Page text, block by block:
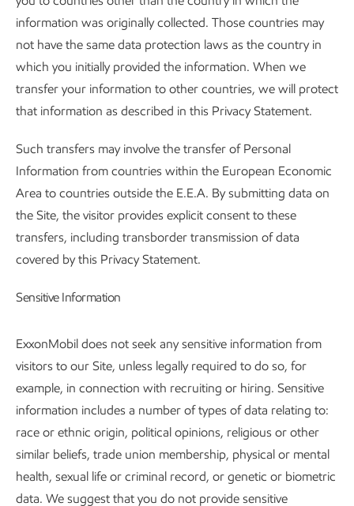
information was originally collected. Those countries may
not have the same data protection laws as the country in
which you initially provided the information. When we
transfer your information to other countries, we will protect
that information as described in this Privacy Statement.
Such transfers may involve the transfer of Personal
Information from countries within the European Economic
Area to countries outside the E.E.A. By submitting data on
the Site, the visitor provides explicit consent to these
transfers, including transborder transmission of data
covered by this Privacy Statement.
Sensitive Information
ExxonMobil does not seek any sensitive information from
visitors to our Site, unless legally required to do so, for
example, in connection with recruiting or hiring. Sensitive
information includes a number of types of data relating to:
race or ethnic origin, political opinions, religious or other
similar beliefs, trade union membership, physical or mental
health, sexual life or criminal record, or genetic or biometric
data. We suggest that you do not provide sensitive